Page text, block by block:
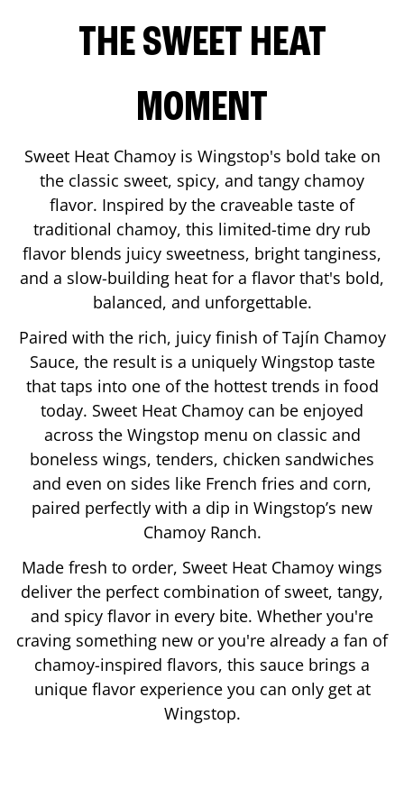
THE SWEET HEAT
MOMENT
Sweet Heat Chamoy is Wingstop's bold take on
the classic sweet, spicy, and tangy chamoy
flavor. Inspired by the craveable taste of
traditional chamoy, this limited-time dry rub
flavor blends juicy sweetness, bright tanginess,
and a slow-building heat for a flavor that's bold,
balanced, and unforgettable.
Paired with the rich, juicy finish of Tajín Chamoy
Sauce, the result is a uniquely Wingstop taste
that taps into one of the hottest trends in food
today. Sweet Heat Chamoy can be enjoyed
across the Wingstop menu on classic and
boneless wings, tenders, chicken sandwiches
and even on sides like French fries and corn,
paired perfectly with a dip in Wingstop’s new
Chamoy Ranch.
Made fresh to order, Sweet Heat Chamoy wings
deliver the perfect combination of sweet, tangy,
and spicy flavor in every bite. Whether you're
craving something new or you're already a fan of
chamoy-inspired flavors, this sauce brings a
unique flavor experience you can only get at
Wingstop.